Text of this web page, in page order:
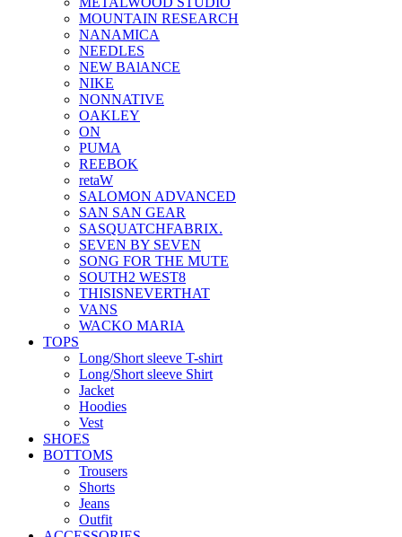
MOUNTAIN RESEARCH
NANAMICA
NEEDLES
NEW BAlANCE
NIKE
NONNATIVE
OAKLEY
ON
PUMA
REEBOK
retaW
SALOMON ADVANCED
SAN SAN GEAR
SASQUATCHFABRIX.
SEVEN BY SEVEN
SONG FOR THE MUTE
SOUTH2 WEST8
THISISNEVERTHAT
VANS
WACKO MARIA
TOPS
Long/Short sleeve T-shirt
Long/Short sleeve Shirt
Jacket
Hoodies
Vest
SHOES
BOTTOMS
Trousers
Shorts
Jeans
Outfit